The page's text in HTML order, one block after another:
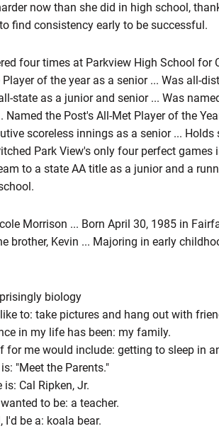
now than she did in high school,
find consistency early to be successful.
four times at Parkview High School for
Player of the year as a senior ... Was all-
state as a junior and senior ... Was
Named the Post's All-Met Player of the
scoreless innings as a senior ...
Park View's only four perfect games
to a state AA title as a junior and a
Morrison ... Born April 30, 1985 in
brother, Kevin ... Majoring in early
biology
to: take pictures and hang out with
in my life has been: my family.
for me would include: getting to sleep in
"Meet the Parents."
Cal Ripken, Jr.
to be: a teacher.
I'd be a: koala bear.